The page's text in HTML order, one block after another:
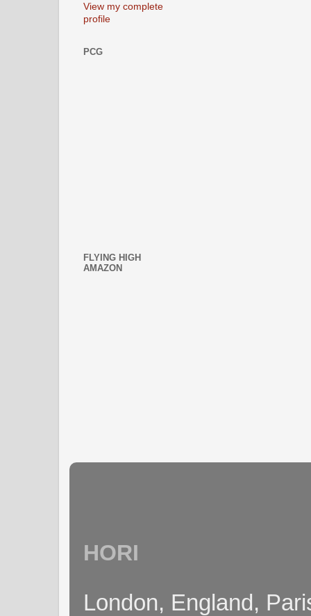
View my complete
profile
PCG
FLYING HIGH
AMAZON
HORI
London, England,